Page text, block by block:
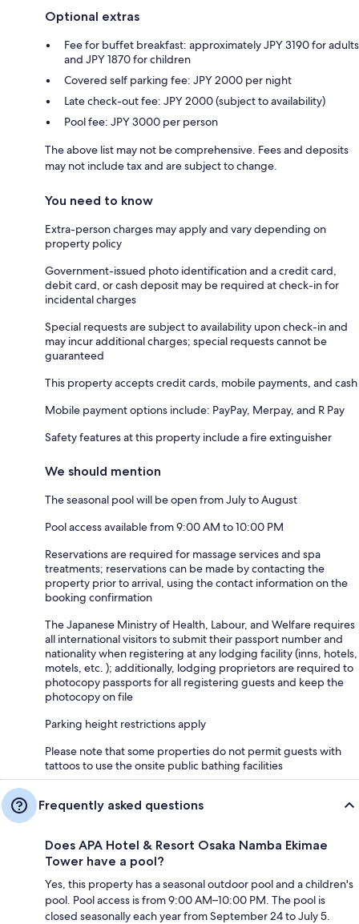
Optional extras
Fee for buffet breakfast: approximately JPY 3190 for adults
and JPY 1870 for children
Covered self parking fee: JPY 2000 per night
Late check-out fee: JPY 2000 (subject to availability)
Pool fee: JPY 3000 per person
The above list may not be comprehensive. Fees and deposits
may not include tax and are subject to change.
You need to know
Extra-person charges may apply and vary depending on
property policy
Government-issued photo identification and a credit card,
debit card, or cash deposit may be required at check-in for
incidental charges
Special requests are subject to availability upon check-in and
may incur additional charges; special requests cannot be
guaranteed
This property accepts credit cards, mobile payments, and cash
Mobile payment options include: PayPay, Merpay, and R Pay
Safety features at this property include a fire extinguisher
We should mention
The seasonal pool will be open from July to August
Pool access available from 9:00 AM to 10:00 PM
Reservations are required for massage services and spa
treatments; reservations can be made by contacting the
property prior to arrival, using the contact information on the
booking confirmation
The Japanese Ministry of Health, Labour, and Welfare requires
all international visitors to submit their passport number and
nationality when registering at any lodging facility (inns, hotels,
motels, etc. ); additionally, lodging proprietors are required to
photocopy passports for all registering guests and keep the
photocopy on file
Parking height restrictions apply
Please note that some properties do not permit guests with
tattoos to use the onsite public bathing facilities
Frequently asked questions
Does APA Hotel & Resort Osaka Namba Ekimae
Tower have a pool?
Yes, this property has a seasonal outdoor pool and a children's
pool. Pool access is from 9:00 AM–10:00 PM. The pool is
closed seasonally each year from September 24 to July 5.